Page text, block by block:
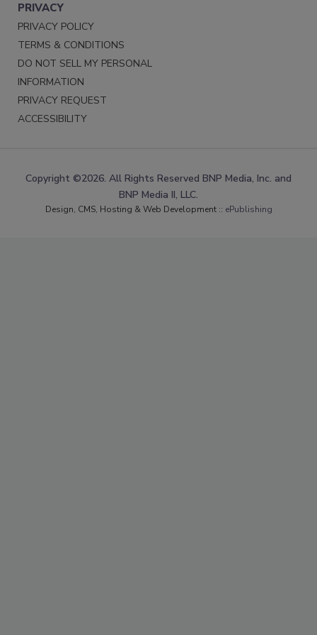
PRIVACY
PRIVACY POLICY
TERMS & CONDITIONS
DO NOT SELL MY PERSONAL
INFORMATION
PRIVACY REQUEST
ACCESSIBILITY
Copyright ©2026. All Rights Reserved BNP Media, Inc. and
BNP Media II, LLC.
Design, CMS, Hosting & Web Development :: ePublishing